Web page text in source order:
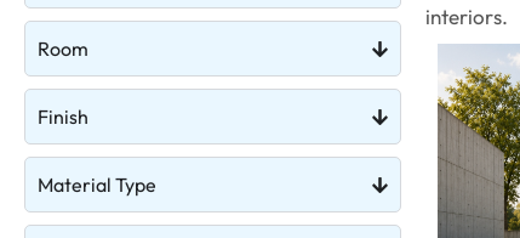
Room
Finish
Material Type
interiors.